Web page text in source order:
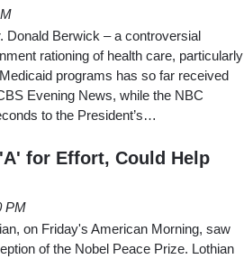
Donald Berwick – a controversial
rationing of health care, particularly
programs has so far received
Evening News, while the NBC
to the President’s…
for Effort, Could Help
PM
on Friday's American Morning, saw
of the Nobel Peace Prize. Lothian